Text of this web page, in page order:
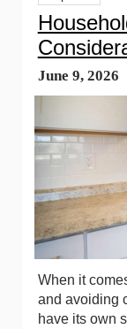
June 9, 2026
When it
and avoiding
have its own